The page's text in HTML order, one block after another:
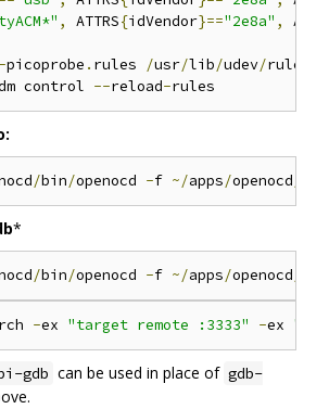
, ATTRS{idVendor}=="2e8a" ,
-picoprobe . rules /usr/lib/udev/rules
control --reload-
/bin/openocd -f ~/apps/openocd
*
/bin/openocd -f ~/apps/openocd
-ex "target remote :3333" -ex
gdb can be used in place of gdb-